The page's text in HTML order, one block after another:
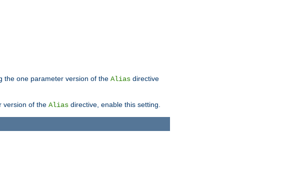
the one parameter version of the Alias directive
version of the Alias directive, enable this setting.